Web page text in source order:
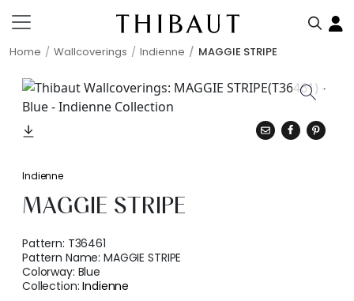
Home Wallcoverings Indienne MAGGIE STRIPE
Indienne
MAGGIE STRIPE
Pattern: T36461
Pattern Name:MAGGIE STRIPE
Colorway: Blue
Collection:Indienne